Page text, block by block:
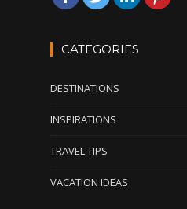
CATEGORIES
DESTINATIONS
INSPIRATIONS
TRAVEL TIPS
VACATION IDEAS